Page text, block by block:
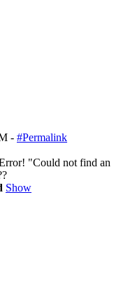
- #Permalink
"Could not find an
Show